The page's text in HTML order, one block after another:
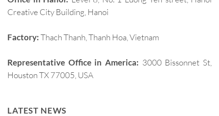
Creative City Building, Hanoi
Factory:Thach Thanh, Thanh Hoa, Vietnam
Representative Office in America: 3000 Bissonnet St,
Houston TX 77005, USA
LATEST NEWS